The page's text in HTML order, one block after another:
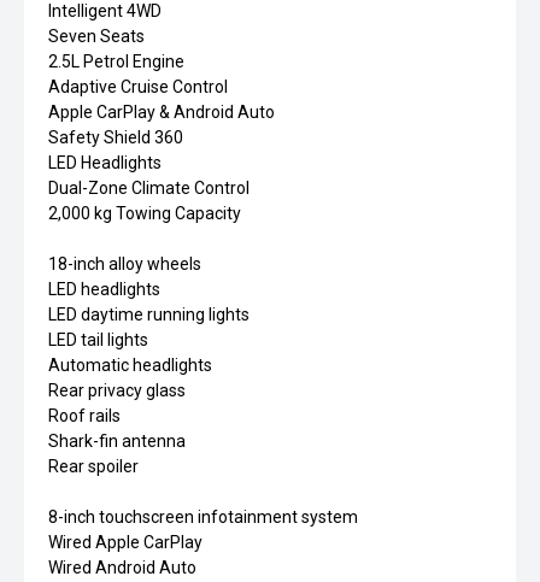
Intelligent 4WD
Seven Seats
2.5L Petrol Engine
Adaptive Cruise Control
Apple CarPlay & Android Auto
Safety Shield 360
LED Headlights
Dual-Zone Climate Control
2,000 kg Towing Capacity
18-inch alloy wheels
LED headlights
LED daytime running lights
LED tail lights
Automatic headlights
Rear privacy glass
Roof rails
Shark-fin antenna
Rear spoiler
8-inch touchscreen infotainment system
Wired Apple CarPlay
Wired Android Auto